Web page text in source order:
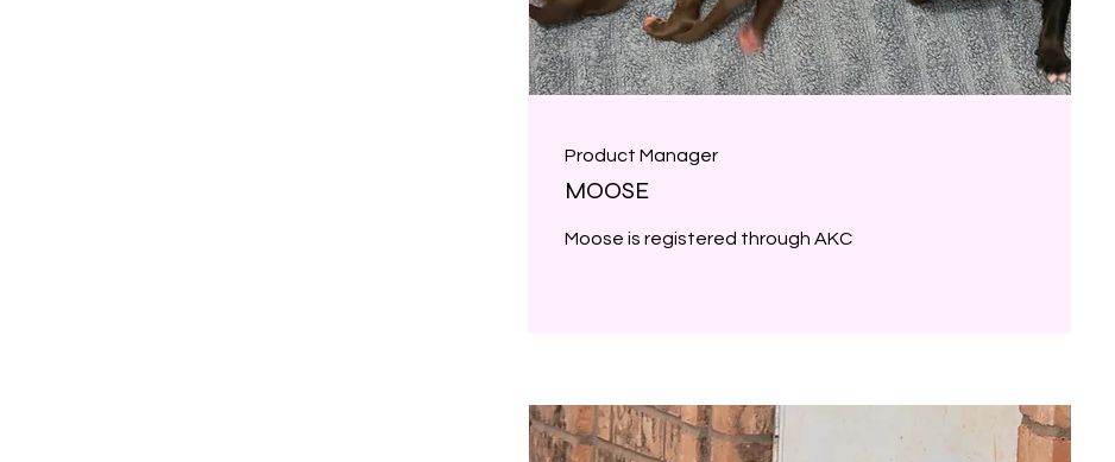
Product Manager
MOOSE
Moose is registered through AKC